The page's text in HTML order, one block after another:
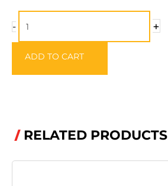
-
GUN
SPRAY
300ml
+
ADD TO CART
/ RELATED PRODUCTS